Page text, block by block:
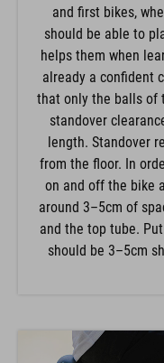
and first bikes,
should be able to
helps them when
already a confident
that only the balls of
standover
length. Standover
from the floor. In
on and off the bike
around 3–5cm of
and the top tube.
should be 3–5cm